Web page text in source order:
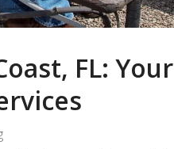
FL: Your